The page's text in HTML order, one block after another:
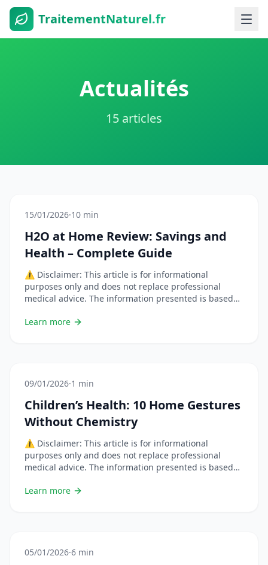
TraitementNaturel.fr
Actualités
15 articles
15/01/2026·10 min
H2O at Home Review: Savings and
Health – Complete Guide
⚠️ Disclaimer: This article is for informational
purposes only and does not replace professional
medical advice. The information presented is based
Always consult a healthcare professional before
Learn more
09/01/2026·1 min
Children’s Health: 10 Home Gestures
Without Chemistry
⚠️ Disclaimer: This article is for informational
purposes only and does not replace professional
medical advice. The information presented is based
Always consult a healthcare professional before
Learn more
05/01/2026·6 min